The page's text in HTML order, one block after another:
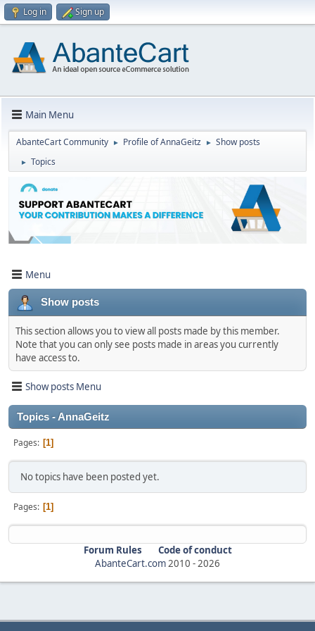
Log in Sign up
Main Menu
AbanteCart Community ► Profile of AnnaGeitz ► Show posts
► Topics
Menu
Show posts
This section allows you to view all posts made by this member.
Note that you can only see posts made in areas you currently
have access to.
Show posts Menu
Topics - AnnaGeitz
Pages 1
No topics have been posted yet.
Pages 1
Forum Rules
Code of conduct
AbanteCart.com2010 -2026